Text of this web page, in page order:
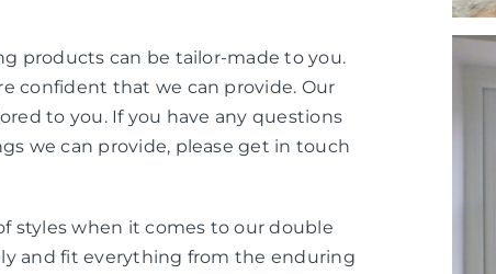
products can be tailor-made to you.
confident that we can provide. Our
to you. If you have any questions
we can provide, please get in touch
styles when it comes to our double
and fit everything from the enduring